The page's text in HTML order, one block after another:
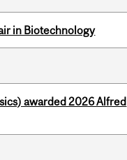
in Biotechnology
awarded 2026 Alfred